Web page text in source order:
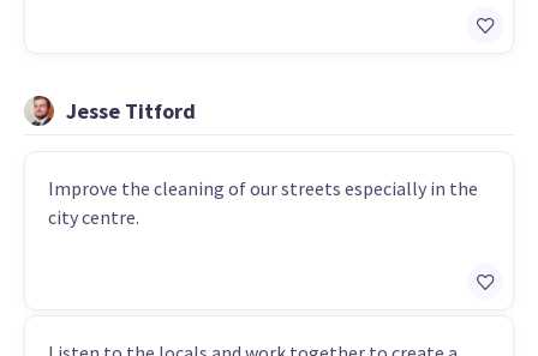
Jesse Titford
Improve the cleaning of our streets especially in the
city centre.